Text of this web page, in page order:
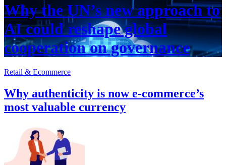
Why the UN’s new approach to
AI could reshape global
cooperation on governance
Retail & Ecommerce
Why authenticity is now e-commerce’s
most valuable currency